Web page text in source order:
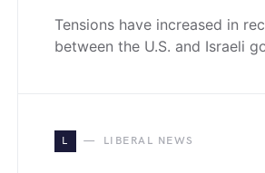
Tensions have increased in
between the U.S. and Israeli
L LIBERAL NEWS